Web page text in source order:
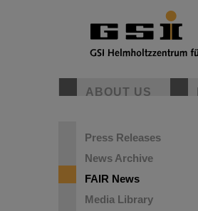
ABOUT US
Press Releases
News Archive
FAIR News
Media Library